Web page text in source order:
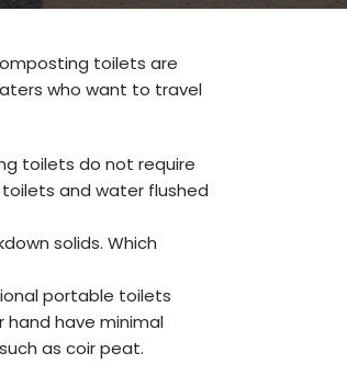
toilets are
who want to travel
toilets do not require
and water flushed
solids. Which
portable toilets
have minimal
as coir peat.